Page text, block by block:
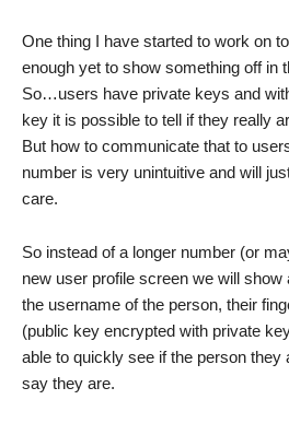
One thing I have started to work on
enough yet to show something off in
So…users have private keys and
key it is possible to tell if they really
But how to communicate that to
number is very unintuitive and will
care.
So instead of a longer number (or
new user profile screen we will show
the username of the person, their
(public key encrypted with private
able to quickly see if the person they
say they are.